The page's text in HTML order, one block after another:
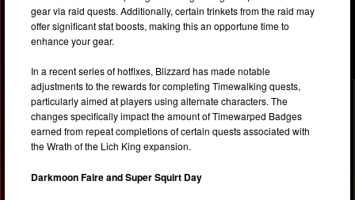
gear via raid quests. Additionally, certain trinkets from the raid may
offer significant stat boosts, making this an opportune time to
enhance your gear.
In a recent series of hotfixes, Blizzard has made notable
adjustments to the rewards for completing Timewalking quests,
particularly aimed at players using alternate characters. The
changes specifically impact the amount of Timewarped Badges
earned from repeat completions of certain quests associated with
the Wrath of the Lich King expansion.
Darkmoon Faire and Super Squirt Day